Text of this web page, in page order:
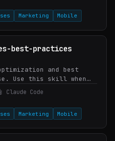
Marketing Mobile
best-practices
and best
Use this skill when
Postgres
or database
Claude Code
Marketing Mobile